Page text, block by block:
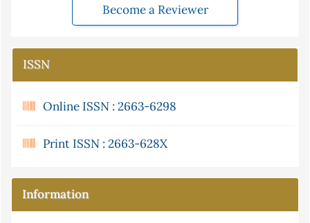
Become a Reviewer
ISSN
Online ISSN : 2663-6298
Print ISSN : 2663-628X
Information